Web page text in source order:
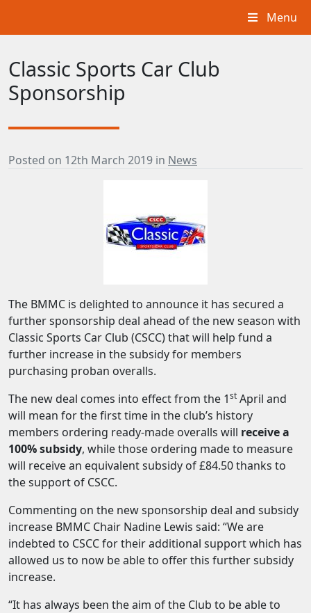
Menu
Classic Sports Car Club
Sponsorship
Posted on 12th March 2019 in News
The BMMC is delighted to announce it has secured a
further sponsorship deal ahead of the new season with
Classic Sports Car Club (CSCC) that will help fund a
further increase in the subsidy for members
purchasing proban overalls.
The new deal comes into effect from the 1st April and
will mean for the first time in the club’s history
members ordering ready-made overalls will receive a
100% subsidy, while those ordering made to measure
will receive an equivalent subsidy of £84.50 thanks to
the support of CSCC.
Commenting on the new sponsorship deal and subsidy
increase BMMC Chair Nadine Lewis said: “We are
indebted to CSCC for their additional support which has
allowed us to now be able to offer this further subsidy
increase.
“It has always been the aim of the Club to be able to